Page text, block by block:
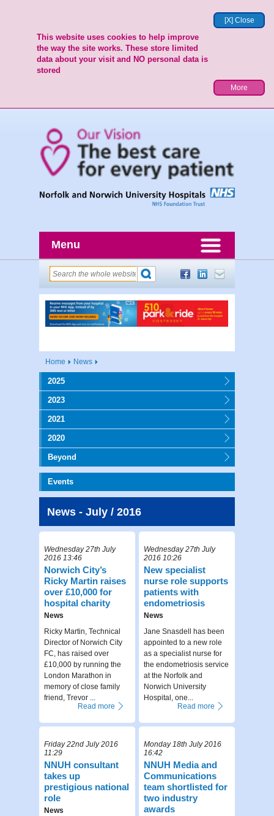
[X] Close
This website uses cookies to help improve
the way the site works. These store limited
data about your visit and NO personal data is
stored
More
Menu
Home News
2025
2023
2021
2020
Beyond
Events
News - July / 2016
Wednesday 27th July
2016 13:46
Norwich City’s
Ricky Martin raises
over £10,000 for
hospital charity
News
Ricky Martin, Technical
Director of Norwich City
FC, has raised over
£10,000 by running the
London Marathon in
memory of close family
friend, Trevor ...
Read more
Wednesday 27th July
2016 10:26
New specialist
nurse role supports
patients with
endometriosis
News
Jane Snasdell has been
appointed to a new role
as a specialist nurse for
the endometriosis service
at the Norfolk and
Norwich University
Hospital, one...
Read more
Friday 22nd July 2016
11:29
NNUH consultant
takes up
prestigious national
role
News
Monday 18th July 2016
16:42
NNUH Media and
Communications
team shortlisted for
two industry
awards